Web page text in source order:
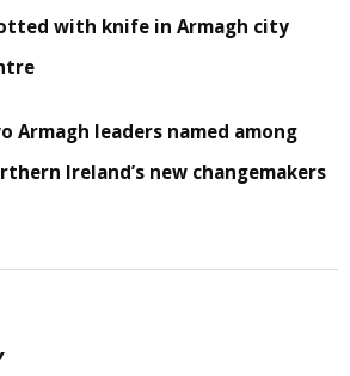
with knife in Armagh city
Armagh leaders named among
Ireland’s new changemakers